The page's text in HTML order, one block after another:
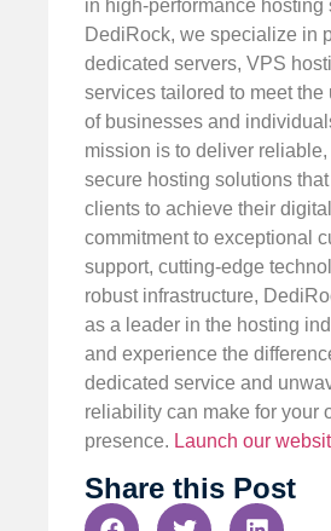
in high-performance hosting
DediRock, we specialize in
dedicated servers, VPS
services tailored to meet the
of businesses and
mission is to deliver
secure hosting solutions
clients to achieve their
commitment to exceptional
support, cutting-edge
robust infrastructure,
as a leader in the hosting
and experience the
dedicated service and
reliability can make for your
presence. Launch our
Share this Post